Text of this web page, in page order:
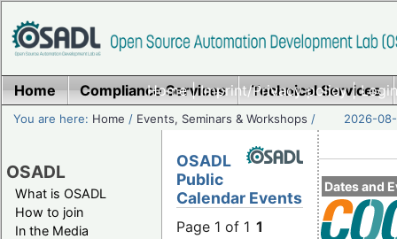
Home|Imprint/Privacy policy|
Home Compliance Services Technical Services
You are here: Home / Events, Seminars & Workshops / 2026-
OSADL
What is OSADL
How to join
In the Media
Dates and
OSADL
Public
Calendar Events
Page 1 of 1 1